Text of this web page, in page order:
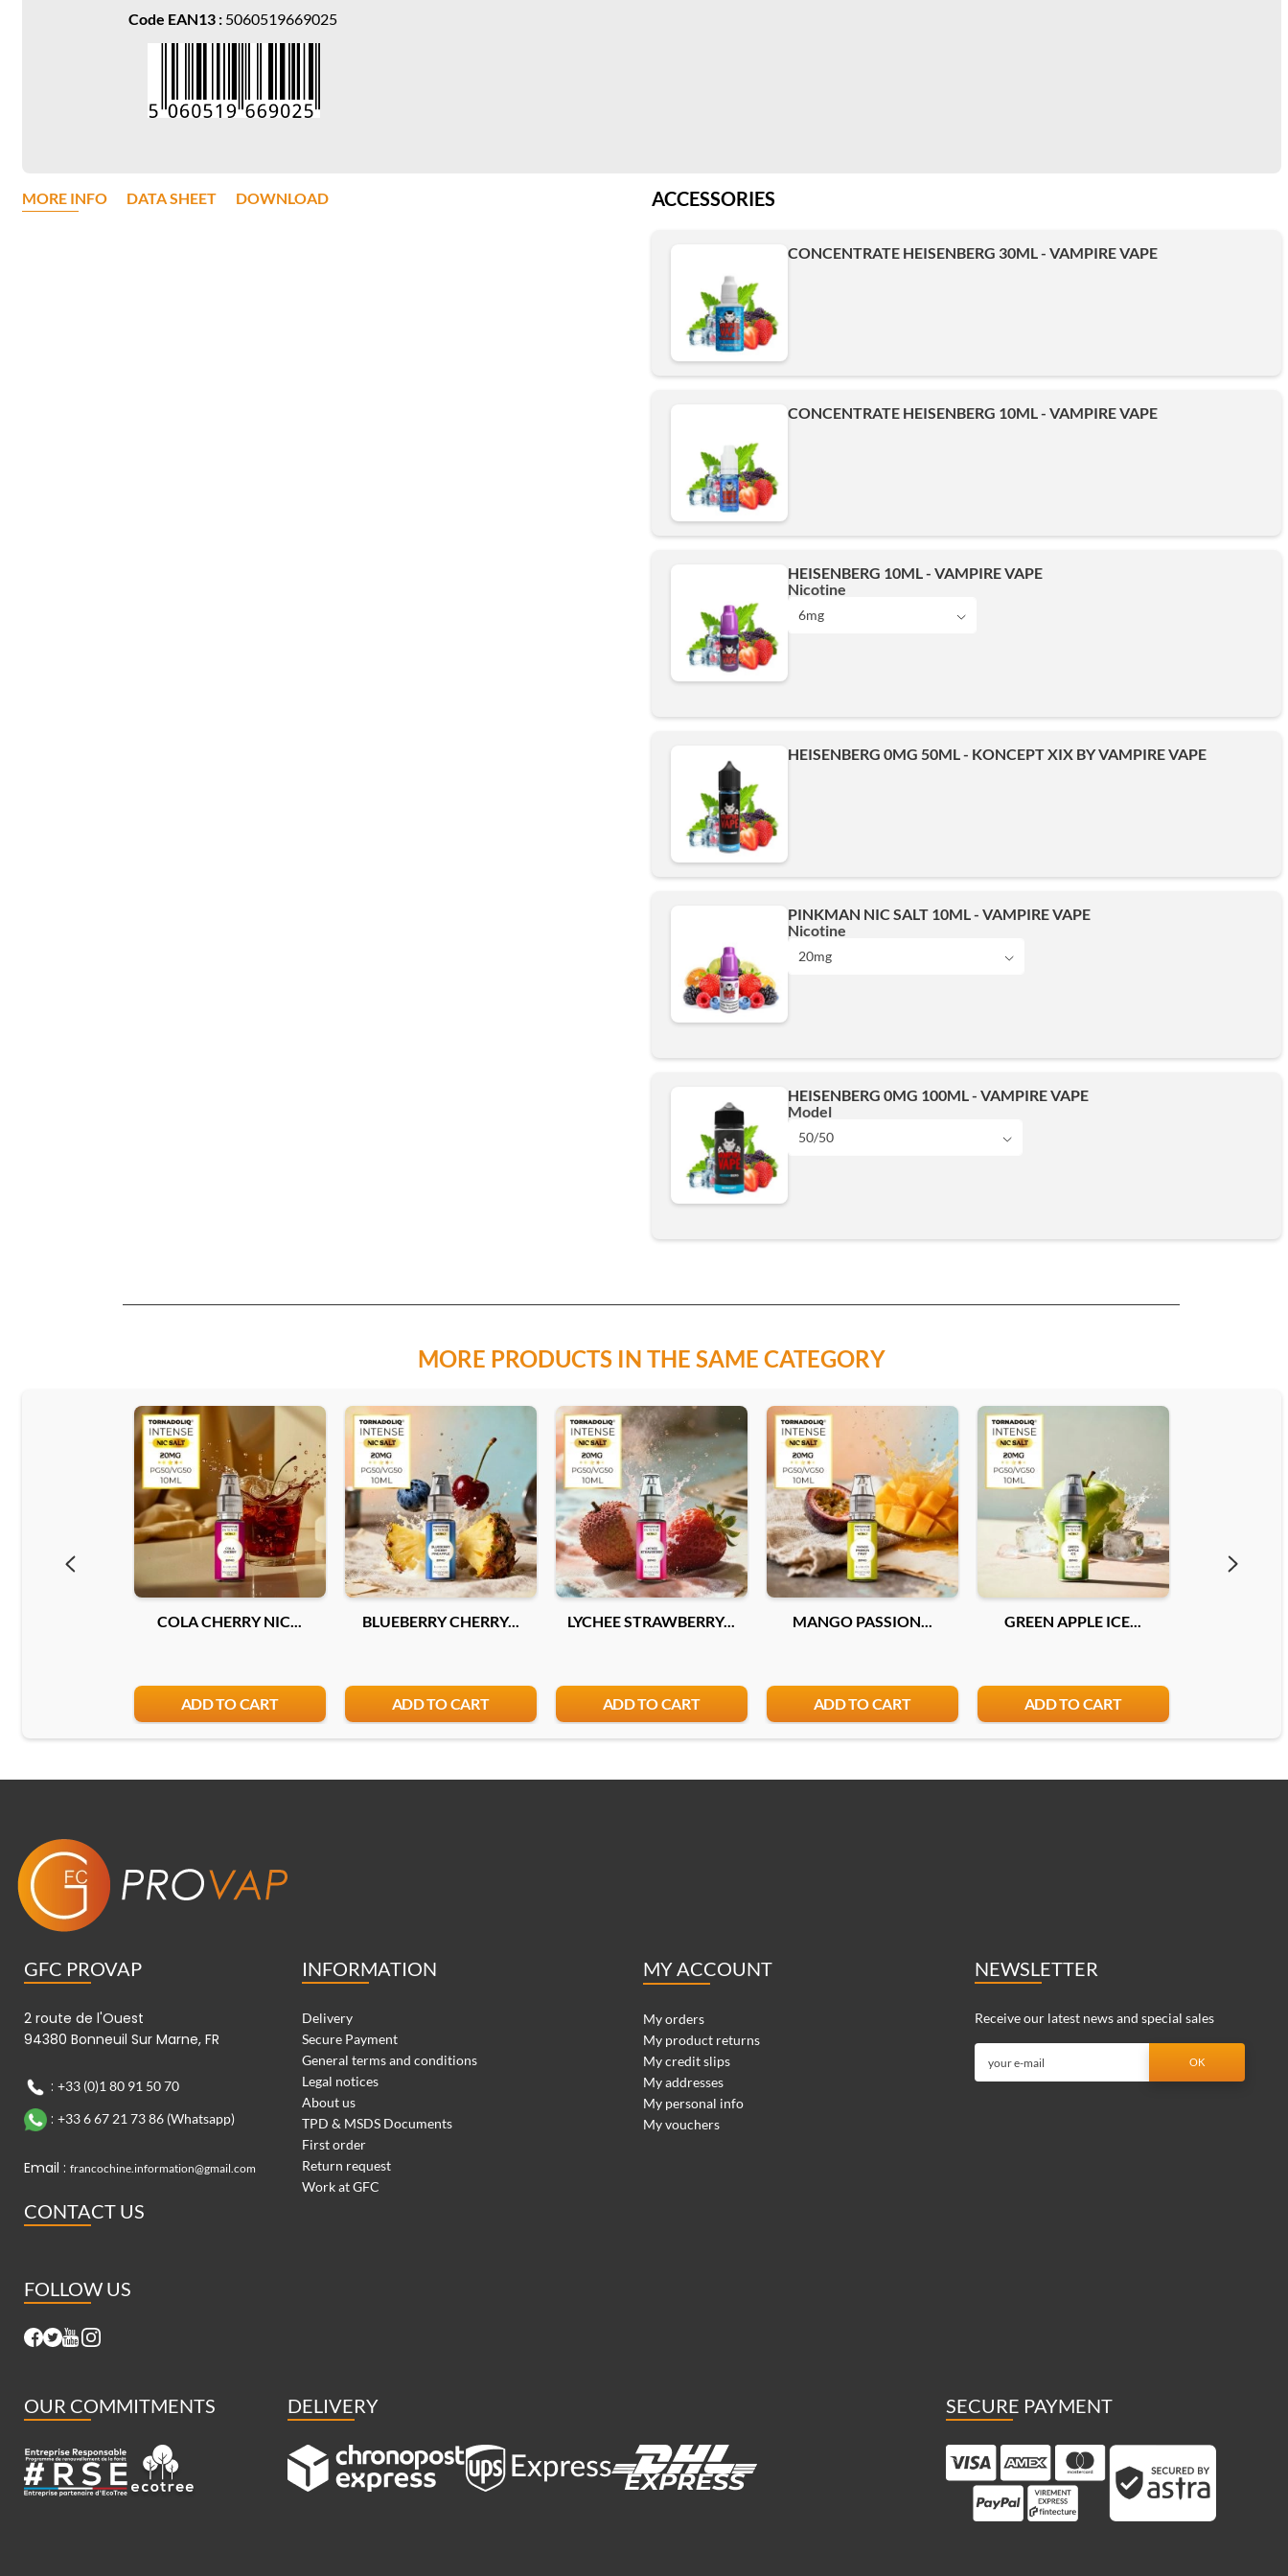
Code EAN13 : 5060519669025
MORE INFO DATA SHEET DOWNLOAD ACCESSORIES
CONCENTRATE HEISENBERG 30ML - VAMPIRE VAPE
CONCENTRATE HEISENBERG 10ML - VAMPIRE VAPE
HEISENBERG 10ML - VAMPIRE VAPE
Nicotine
6mg
12mg
Add
HEISENBERG 0MG 50ML - KONCEPT XIX BY VAMPIRE VAPE
PINKMAN NIC SALT 10ML - VAMPIRE VAPE
Nicotine
20mg
Add
HEISENBERG 0MG 100ML - VAMPIRE VAPE
Model
50/50
MORE PRODUCTS IN THE SAME CATEGORY
COLA CHERRY NIC...
ADD TO CART
BLUEBERRY CHERRY...
ADD TO CART
LYCHEE STRAWBERRY...
ADD TO CART
MANGO PASSION...
ADD TO CART
GREEN APPLE ICE...
ADD TO CART
GFC PROVAP
2 route de l'Ouest
94380 Bonneuil Sur Marne, FR
: +33 (0)1 80 91 50 70
: +33 6 67 21 73 86 (Whatsapp)
Email : francochine.information@gmail.com
CONTACT US
FOLLOW US
INFORMATION
Delivery
Secure Payment
General terms and conditions
Legal notices
About us
TPD & MSDS Documents
First order
Return request
Work at GFC
MY ACCOUNT
My orders
My product returns
My credit slips
My addresses
My personal info
My vouchers
NEWSLETTER
Receive our latest news and special sales
OUR COMMITMENTS DELIVERY SECURE PAYMENT